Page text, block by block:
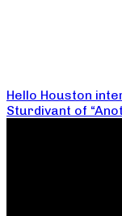
Hello Houston
Sturdivant of